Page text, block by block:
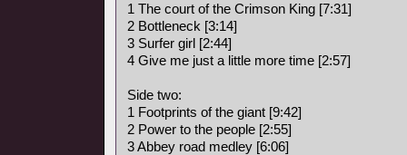
1 The court of the Crimson King [7:31]
2 Bottleneck [3:14]
3 Surfer girl [2:44]
4 Give me just a little more time [2:57]
Side two:
1 Footprints of the giant [9:42]
2 Power to the people [2:55]
3 Abbey road medley [6:06]